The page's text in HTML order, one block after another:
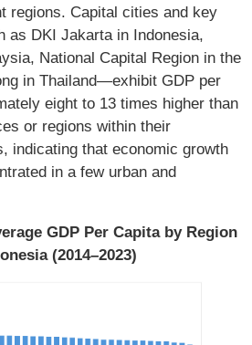
regions. Capital cities and key
DKI Jakarta in Indonesia,
National Capital Region in the
in Thailand—exhibit GDP per
eight to 13 times higher than
or regions within their
indicating that economic growth
in a few urban and
GDP Per Capita by Region
(2014–2023)